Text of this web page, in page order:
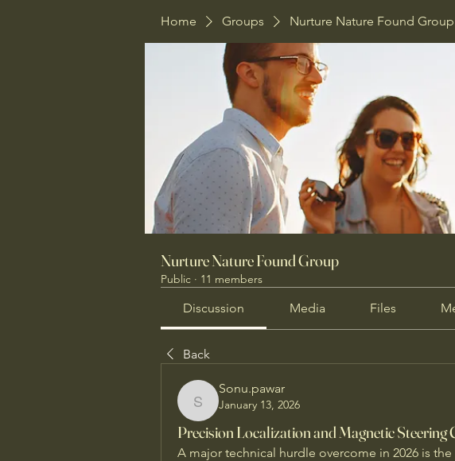
Home Groups Nurture Nature Found Group
Nurture Nature Found Group
Public · 11 members
Discussion Media Files
Back
Sonu.pawar
Sonu.pawar
January 13, 2026
Precision Localization and Magnetic Steering
A major technical hurdle overcome in 2026 is